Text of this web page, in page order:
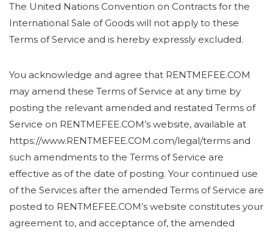
The United Nations Convention on Contracts for the
International Sale of Goods will not apply to these
Terms of Service and is hereby expressly excluded.
You acknowledge and agree that RENTMEFEE.COM
may amend these Terms of Service at any time by
posting the relevant amended and restated Terms of
Service on RENTMEFEE.COM’s website, available at
https://www.RENTMEFEE.COM.com/legal/terms and
such amendments to the Terms of Service are
effective as of the date of posting. Your continued use
of the Services after the amended Terms of Service are
posted to RENTMEFEE.COM’s website constitutes your
agreement to, and acceptance of, the amended